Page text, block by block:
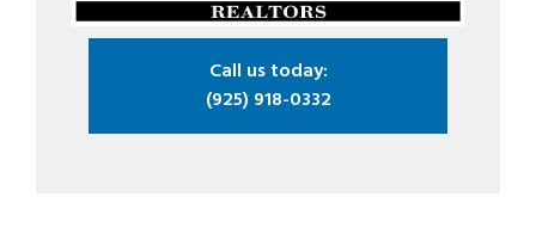
Call us today:
(925) 918-0332